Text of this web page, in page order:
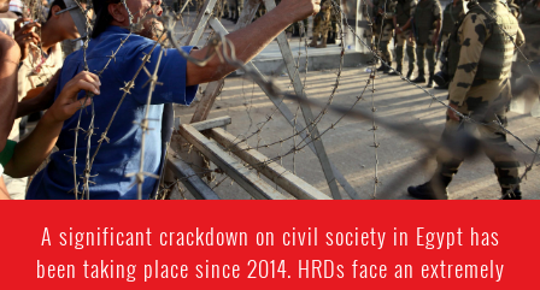
context.jpg
A significant crackdown on civil society in Egypt has
been taking place since 2014. HRDs face an extremely